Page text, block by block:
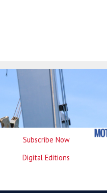
Subscribe Now
Digital Editions